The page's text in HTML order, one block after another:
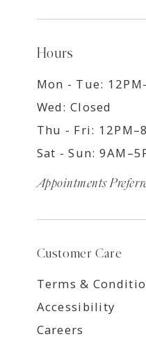
Hours
Mon - Tue:
Wed: Closed
Thu - Fri:
Sat - Sun:
Appointments
Customer Care
Terms &
Accessibility
Careers